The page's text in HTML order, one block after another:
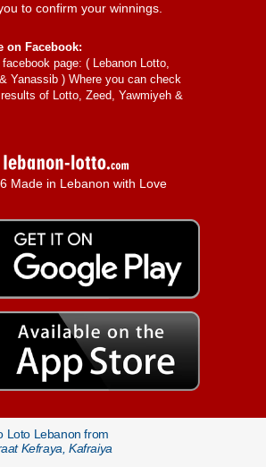
to confirm your winnings.
on Facebook:
page: ( Lebanon Lotto,
Yanassib ) Where you can check
of Lotto, Zeed, Yawmiyeh &
Made in Lebanon with Love
Loto Lebanon from
Kefraya, Kafraiya